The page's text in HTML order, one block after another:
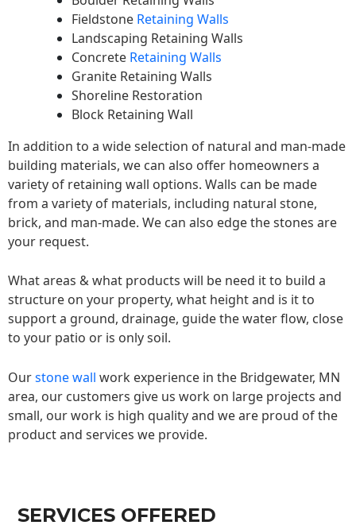
Fieldstone Retaining Walls
Landscaping Retaining Walls
Concrete Retaining Walls
Granite Retaining Walls
Shoreline Restoration
Block Retaining Wall
In addition to a wide selection of natural and man-made
building materials, we can also offer homeowners a
variety of retaining wall options. Walls can be made
from a variety of materials, including natural stone,
brick, and man-made. We can also edge the stones are
your request.
What areas & what products will be need it to build a
structure on your property, what height and is it to
support a ground, drainage, guide the water flow, close
to your patio or is only soil.
Ourstone wall work experience in the Bridgewater, MN
area, our customers give us work on large projects and
small, our work is high quality and we are proud of the
product and services we provide.
SERVICES OFFERED